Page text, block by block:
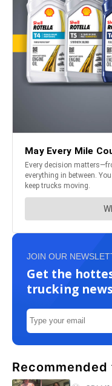
JOIN OUR
Get the
trucking news